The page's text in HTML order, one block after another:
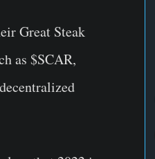
Great Steak
as $SCAR,